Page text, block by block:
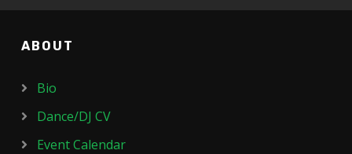
ABOUT
Bio
Dance/DJ CV
Event Calendar